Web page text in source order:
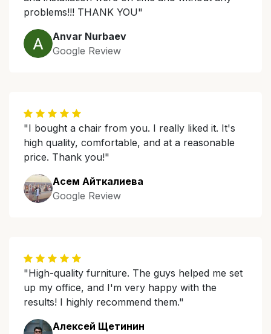
problems!!! THANK YOU"
Anvar Nurbaev
Google Review
"I bought a chair from you. I really liked it. It's
high quality, comfortable, and at a reasonable
price. Thank you!"
Асем Айткалиева
Google Review
"High-quality furniture. The guys helped me set
up my office, and I'm very happy with the
results! I highly recommend them."
Алексей Щетинин